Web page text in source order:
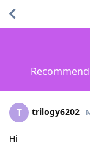
T trilogy6202
Hi